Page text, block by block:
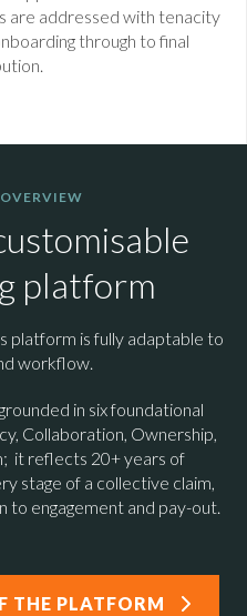
are addressed with tenacity
through to final
platform
platform is fully adaptable to
workflow.
in six foundational
Collaboration, Ownership,
it reflects 20+ years of
stage of a collective claim,
to engagement and pay-out.
THE PLATFORM